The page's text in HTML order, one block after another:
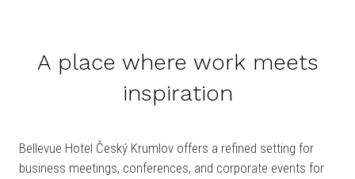
A place where work meets
inspiration
Bellevue Hotel Český Krumlov offers a refined setting for
business meetings, conferences, and corporate events for